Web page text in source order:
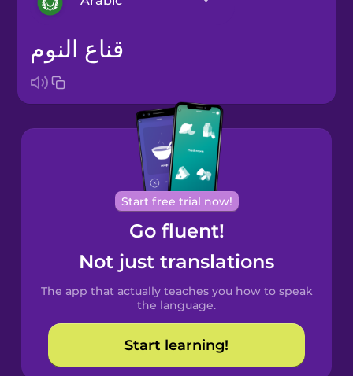
Arabic
Bosnian
Brazilian
Portuguese
Cantonese
Chinese
Spanish
Catalan
Croatian
قناع النوم
Start free trial now!
Go fluent!
Not just translations
The app that actually teaches you how to speak
the language.
Start learning!